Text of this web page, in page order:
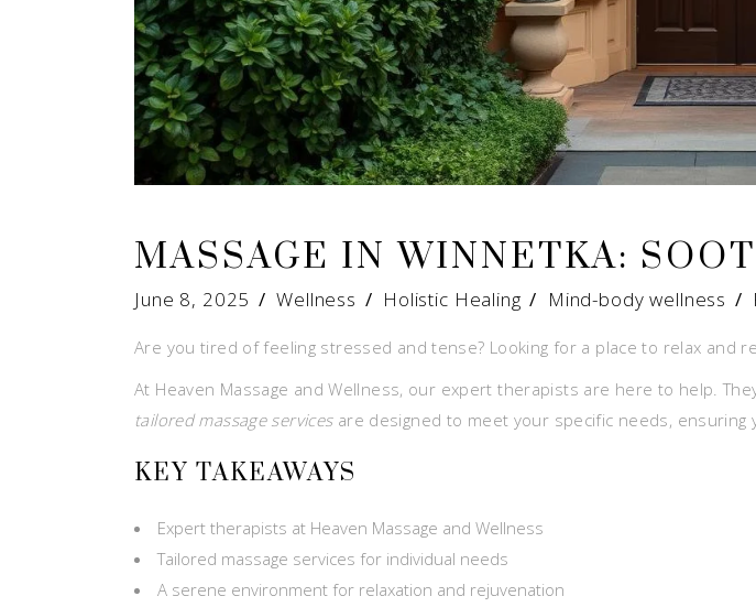
MASSAGE IN WINNETKA:
June 8, 2025 Wellness Holistic Healing / Mind-body wellness /
Are you tired of feeling stressed and tense? Looking for a place to relax and
At Heaven Massage and Wellness, our expert therapists are here to help.
tailored massage servicesare designed to meet your specific needs, ensuring
KEY TAKEAWAYS
Expert therapists at Heaven Massage and Wellness
Tailored massage services for individual needs
A serene environment for relaxation and rejuvenation